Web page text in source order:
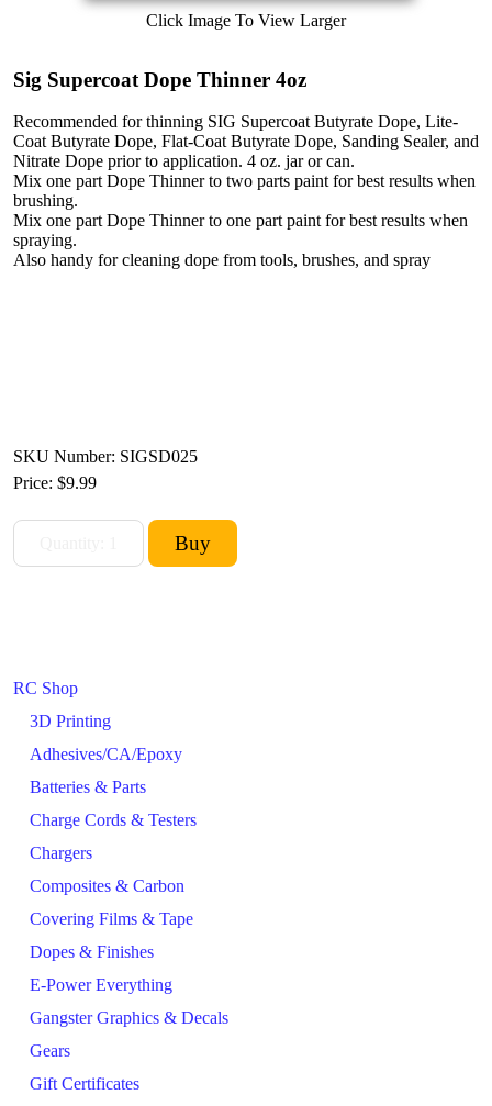
RC Shop
3D Printing
Adhesives/CA/Epoxy
Batteries & Parts
Charge Cords & Testers
Chargers
Composites & Carbon
Covering Films & Tape
Dopes & Finishes
E-Power Everything
Gangster Graphics & Decals
Gears
Gift Certificates
Click Image To View Larger
Sig Supercoat Dope Thinner 4oz
Recommended for thinning SIG Supercoat Butyrate Dope, Lite-
Coat Butyrate Dope, Flat-Coat Butyrate Dope, Sanding Sealer, and
Nitrate Dope prior to application. 4 oz. jar or can.
Mix one part Dope Thinner to two parts paint for best results when
brushing.
Mix one part Dope Thinner to one part paint for best results when
spraying.
Also handy for cleaning dope from tools, brushes, and spray
SKU Number: SIGSD025
Price: $9.99